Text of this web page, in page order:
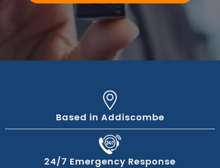
Based in Addiscombe
24/7 Emergency Response